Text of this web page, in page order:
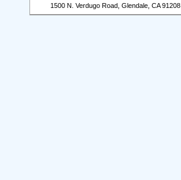
1500 N. Verdugo Road, Glendale, CA 91208